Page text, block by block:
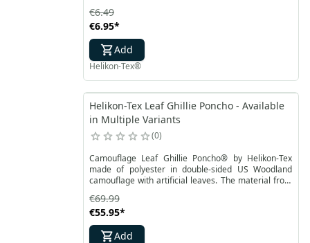
elements that are on it, as well as the ground on
which the EDC mat is placed.
€6.95*
€6.49
Add
Helikon-Tex®
Helikon-Tex Leaf Ghillie Poncho - Available
in Multiple Variants
0
Camouflage Leaf Ghillie Poncho® by Helikon-Tex
made of polyester in double-sided US Woodland
camouflage with artificial leaves. The material from
does not absorb moisture. The entire surface of the
Leaf Ghillie Poncho® is sewn with a cord to tie
additional camouflage yarns or natural materials.
€55.95*
€69.99
Add